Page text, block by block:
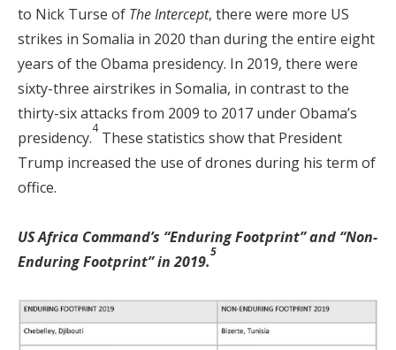
to Nick Turse of The Intercept, there were more US
strikes in Somalia in 2020 than during the entire eight
years of the Obama presidency. In 2019, there were
sixty-three airstrikes in Somalia, in contrast to the
thirty-six attacks from 2009 to 2017 under Obama’s
presidency.
4
These statistics show that President
Trump increased the use of drones during his term of
office.
US Africa Command’s “Enduring Footprint” and “Non-
Enduring Footprint” in 2019.
5